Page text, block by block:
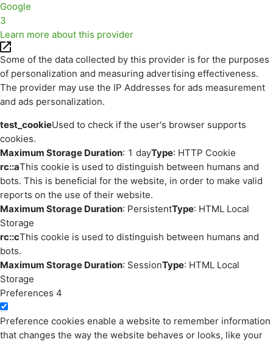
Google
3
Learn more about this provider
Some of the data collected by this provider is for the purposes
of personalization and measuring advertising effectiveness.
The provider may use the IP Addresses for ads measurement
and ads personalization.
test_cookieUsed to check if the user's browser supports
cookies.
Maximum Storage Duration: 1 dayType: HTTP Cookie
rc::aThis cookie is used to distinguish between humans and
bots. This is beneficial for the website, in order to make valid
reports on the use of their website.
Maximum Storage Duration: PersistentType: HTML Local
Storage
rc::cThis cookie is used to distinguish between humans and
bots.
Maximum Storage Duration: SessionType: HTML Local
Storage
Preferences 4
Preference cookies enable a website to remember information
that changes the way the website behaves or looks, like your